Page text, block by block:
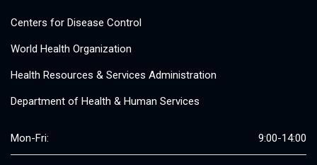
Centers for Disease Control
World Health Organization
Health Resources & Services Administration
Department of Health & Human Services
Mon-Fri: 9:00-14:00